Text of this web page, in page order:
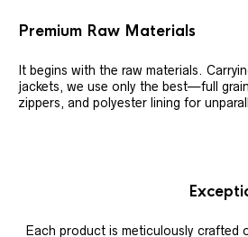
Premium Raw Materials
It begins with the raw materials.
jackets, we use only the best—full
zippers, and polyester lining for
Each product is meticulously crafted